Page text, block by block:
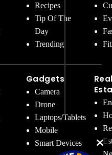
Recipes
Tip Of The
Day
Trending
Gadgets
Camera
Drone
Laptops/Tablets
Mobile
Smart Devices